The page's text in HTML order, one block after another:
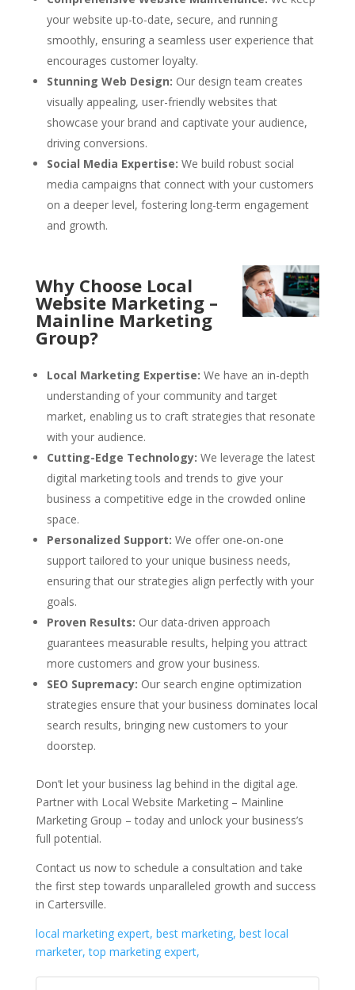
your website up-to-date, secure, and running
smoothly, ensuring a seamless user experience that
encourages customer loyalty.
Stunning Web Design: Our design team creates
visually appealing, user-friendly websites that
showcase your brand and captivate your audience,
driving conversions.
Social Media Expertise: We build robust social
media campaigns that connect with your customers
on a deeper level, fostering long-term engagement
and growth.
Why Choose Local
Website Marketing –
Mainline Marketing
Group?
Local Marketing Expertise: We have an in-depth
understanding of your community and target
market, enabling us to craft strategies that resonate
with your audience.
Cutting-Edge Technology: We leverage the latest
digital marketing tools and trends to give your
business a competitive edge in the crowded online
space.
Personalized Support: We offer one-on-one
support tailored to your unique business needs,
ensuring that our strategies align perfectly with your
goals.
Proven Results: Our data-driven approach
guarantees measurable results, helping you attract
more customers and grow your business.
SEO Supremacy: Our search engine optimization
strategies ensure that your business dominates local
search results, bringing new customers to your
doorstep.
Don’t let your business lag behind in the digital age.
Partner with Local Website Marketing – Mainline
Marketing Group – today and unlock your business’s
full potential.
Contact us now to schedule a consultation and take
the first step towards unparalleled growth and success
in Cartersville.
local marketing expert, best marketing, best local
marketer, top marketing expert,